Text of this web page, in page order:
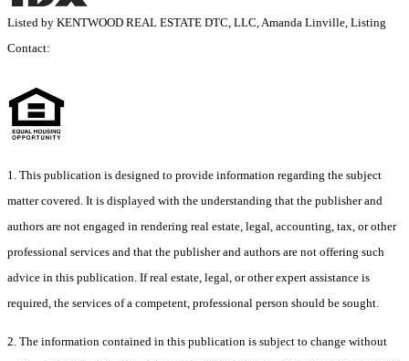
Listed by KENTWOOD REAL ESTATE DTC, LLC, Amanda Linville, Listing
Contact:
1. This publication is designed to provide information regarding the subject
matter covered. It is displayed with the understanding that the publisher and
authors are not engaged in rendering real estate, legal, accounting, tax, or other
professional services and that the publisher and authors are not offering such
advice in this publication. If real estate, legal, or other expert assistance is
required, the services of a competent, professional person should be sought.
2. The information contained in this publication is subject to change without